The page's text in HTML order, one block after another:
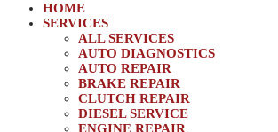
HOME
SERVICES
ALL SERVICES
AUTO DIAGNOSTICS
AUTO REPAIR
BRAKE REPAIR
CLUTCH REPAIR
DIESEL SERVICE
ENGINE REPAIR